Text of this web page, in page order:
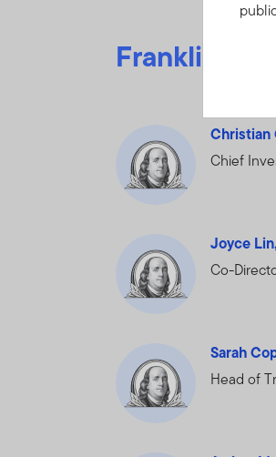
Franklin
Christian
Chief
Joyce
Co-
Sarah
Head of
OF